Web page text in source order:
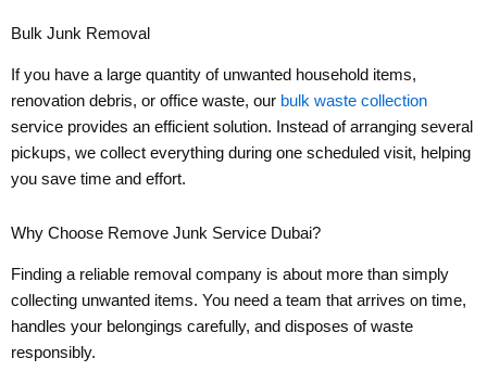
Bulk Junk Removal
If you have a large quantity of unwanted household items,
renovation debris, or office waste, our bulk waste collection
service provides an efficient solution. Instead of arranging several
pickups, we collect everything during one scheduled visit, helping
you save time and effort.
Why Choose Remove Junk Service Dubai?
Finding a reliable removal company is about more than simply
collecting unwanted items. You need a team that arrives on time,
handles your belongings carefully, and disposes of waste
responsibly.